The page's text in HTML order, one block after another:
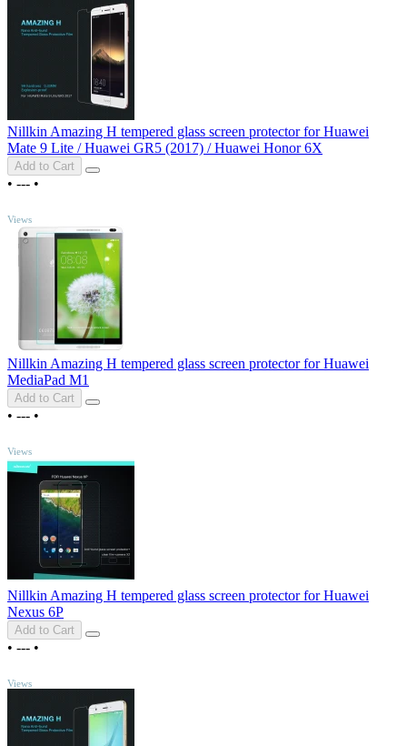
Nillkin Amazing H tempered glass screen protector for Huawei
Mate 9 Lite / Huawei GR5 (2017) / Huawei Honor 6X
Add to Cart
• --- •
Views
Nillkin Amazing H tempered glass screen protector for Huawei
MediaPad M1
Add to Cart
• --- •
Views
Nillkin Amazing H tempered glass screen protector for Huawei
Nexus 6P
Add to Cart
• --- •
Views